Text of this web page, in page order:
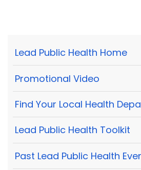
Lead Public Health Home
Promotional Video
Find Your Local Health
Lead Public Health Toolkit
Past Lead Public Health